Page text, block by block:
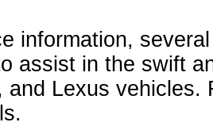
information,
assist in the swift
and Lexus vehicles.